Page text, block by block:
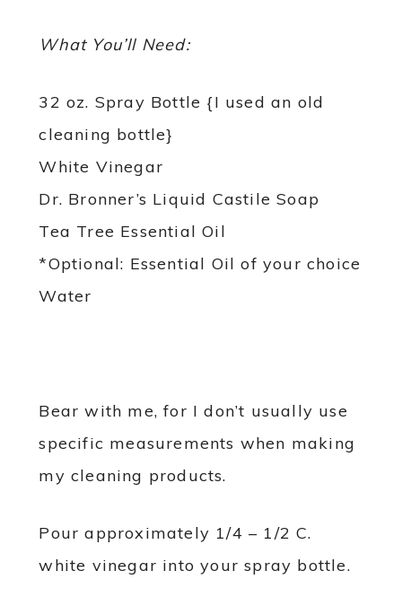
What You’ll Need:
32 oz. Spray Bottle {I used an old
cleaning bottle}
White Vinegar
Dr. Bronner’s Liquid Castile Soap
Tea Tree Essential Oil
*Optional: Essential Oil of your choice
Water
Bear with me, for I don’t usually use
specific measurements when making
my cleaning products.
Pour approximately 1/4 – 1/2 C.
white vinegar into your spray bottle.